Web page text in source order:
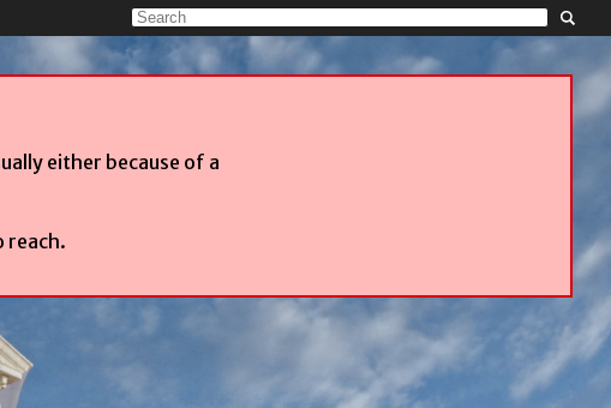
either because of a
reach.